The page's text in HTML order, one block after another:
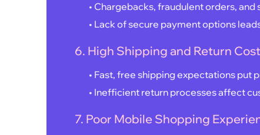
• Chargebacks, fraudulent orders,
• Lack of secure payment options
6. High Shipping and Return
• Fast, free shipping expectations put
• Inefficient return processes affect
7. Poor Mobile Shopping